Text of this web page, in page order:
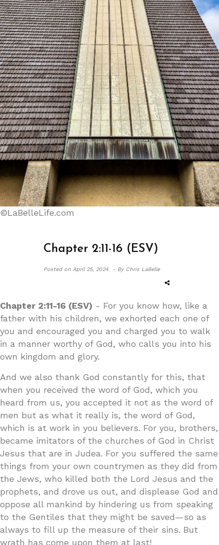
©LaBelleLife.com
Chapter 2:11-16 (ESV)
Posted onApril 25, 2024 - By Chris LaBelle
Chapter 2:11-16 (ESV) - For you know how, like a
father with his children, we exhorted each one of
you and encouraged you and charged you to walk
in a manner worthy of God, who calls you into his
own kingdom and glory.
And we also thank God constantly for this, that
when you received the word of God, which you
heard from us, you accepted it not as the word of
men but as what it really is, the word of God,
which is at work in you believers. For you, brothers,
became imitators of the churches of God in Christ
Jesus that are in Judea. For you suffered the same
things from your own countrymen as they did from
the Jews, who killed both the Lord Jesus and the
prophets, and drove us out, and displease God and
oppose all mankind by hindering us from speaking
to the Gentiles that they might be saved—so as
always to fill up the measure of their sins. But
wrath has come upon them at last!